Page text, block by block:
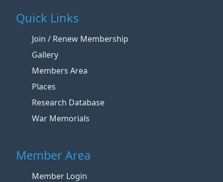
Quick Links
Join / Renew Membership
Gallery
Members Area
Places
Research Database
War Memorials
Member Area
Member Login